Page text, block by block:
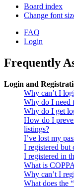
Board index
Change font
FAQ
Login
Frequently
Login and
Why can’t I
Why do I need
Why do I get
How do I
listings?
I’ve lost my
I registered but
I registered in
What is
Why can’t I
What does the